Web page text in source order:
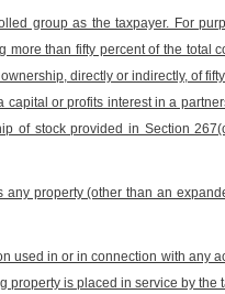
group as the taxpayer. For
more than fifty percent of the
directly or indirectly, of
capital or profits interest in a
of stock provided in Section
any property (other than an
used in or in connection with any
property is placed in service by the